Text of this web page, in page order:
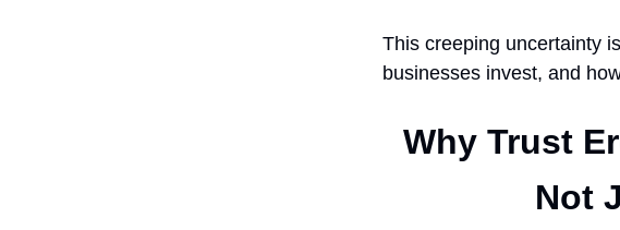
This creeping uncertainty
businesses invest, and
Why Trust
Not